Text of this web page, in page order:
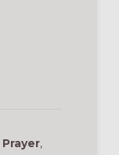
Prayer,